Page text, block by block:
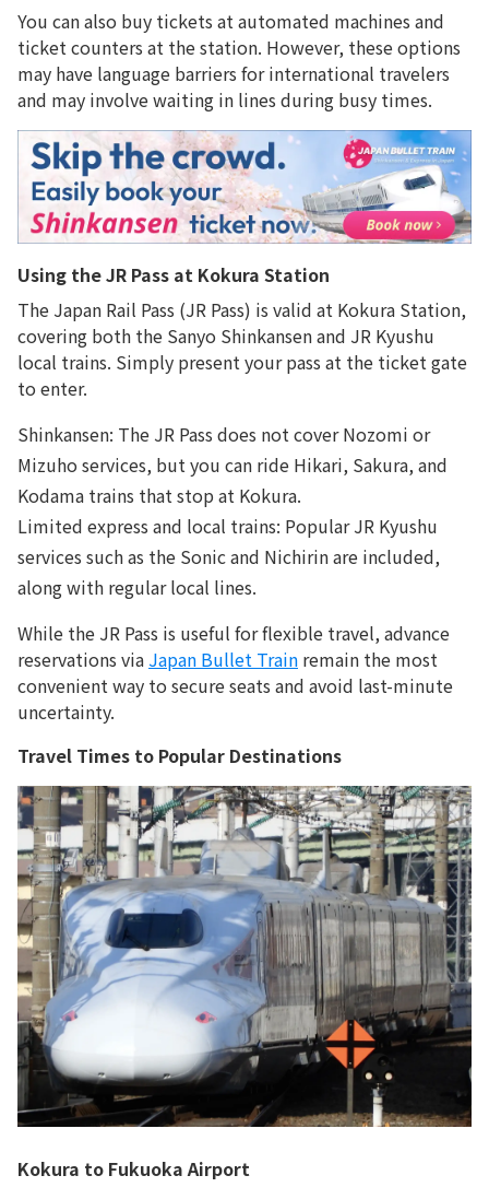
You can also buy tickets at automated machines and
ticket counters at the station. However, these options
may have language barriers for international travelers
and may involve waiting in lines during busy times.
Using the JR Pass at Kokura Station
The Japan Rail Pass (JR Pass) is valid at Kokura Station,
covering both the Sanyo Shinkansen and JR Kyushu
local trains. Simply present your pass at the ticket gate
to enter.
Shinkansen: The JR Pass does not cover Nozomi or
Mizuho services, but you can ride Hikari, Sakura, and
Kodama trains that stop at Kokura.
Limited express and local trains: Popular JR Kyushu
services such as the Sonic and Nichirin are included,
along with regular local lines.
While the JR Pass is useful for flexible travel, advance
reservations via Japan Bullet Train remain the most
convenient way to secure seats and avoid last-minute
uncertainty.
Travel Times to Popular Destinations
Kokura to Fukuoka Airport